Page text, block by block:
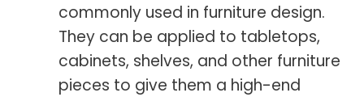
commonly used in furniture design.
They can be applied to tabletops,
cabinets, shelves, and other furniture
pieces to give them a high-end